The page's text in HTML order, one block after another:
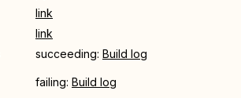
link
link
succeeding: Build log
failing: Build log